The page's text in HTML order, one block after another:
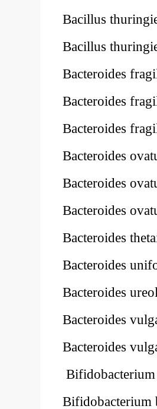
Bacillus
Bacillus
Bacteroides
Bacteroides
Bacteroides
Bacteroides
Bacteroides
Bacteroides
Bacteroides
Bacteroides
Bacteroides
Bacteroides
Bacteroides
Bifidobacterium